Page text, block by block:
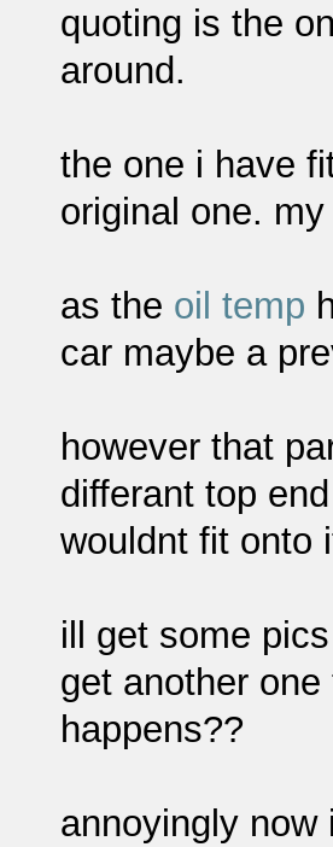
quoting is the
around.
the one i have
original one.
as the oil temp
car maybe a
however that
differant top
wouldnt fit onto
ill get some
get another
happens??
annoyingly now